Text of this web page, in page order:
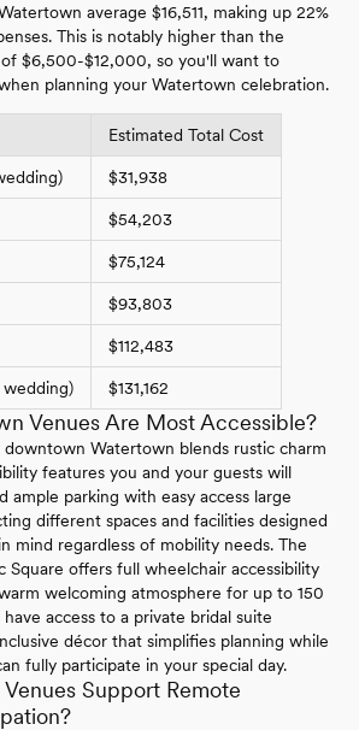
average $16,511, making up 22%
This is notably higher than the
$6,500-$12,000, so you'll want to
planning your Watertown celebration.
Estimated Total Cost
$31,938
$54,203
$75,124
$93,803
$112,483
$131,162
Venues Are Most Accessible?
Watertown blends rustic charm
features you and your guests will
ample parking with easy access large
different spaces and facilities designed
mind regardless of mobility needs. The
Square offers full wheelchair accessibility
welcoming atmosphere for up to 150
access to a private bridal suite
décor that simplifies planning while
fully participate in your special day.
Support Remote